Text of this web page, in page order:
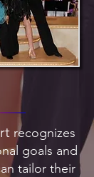
recognizes
goals and
tailor their